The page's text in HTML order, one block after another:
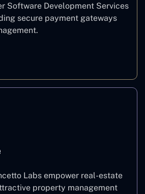
Software Development Services
secure payment gateways
Labs empower real-estate
property management